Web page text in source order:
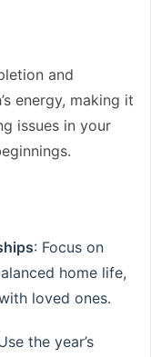
and
energy, making it
issues in your
: Focus on
home life,
loved ones.
the year’s